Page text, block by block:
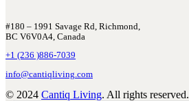
#180 – 1991 Savage Rd, Richmond,
BC V6V0A4, Canada
+1 (236 )886-7039
info@cantiqliving.com
© 2024 Cantiq Living. All rights reserved.